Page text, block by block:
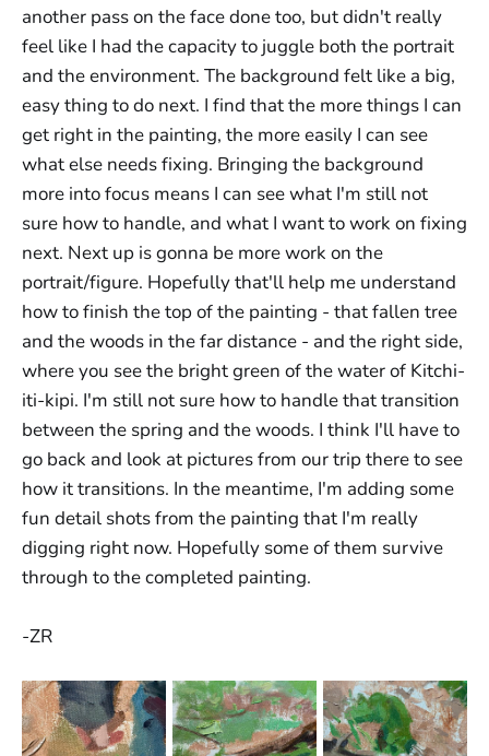
another pass on the face done too, but didn't really
feel like I had the capacity to juggle both the portrait
and the environment. The background felt like a big,
easy thing to do next. I find that the more things I can
get right in the painting, the more easily I can see
what else needs fixing. Bringing the background
more into focus means I can see what I'm still not
sure how to handle, and what I want to work on fixing
next. Next up is gonna be more work on the
portrait/figure. Hopefully that'll help me understand
how to finish the top of the painting - that fallen tree
and the woods in the far distance - and the right side,
where you see the bright green of the water of Kitchi-
iti-kipi. I'm still not sure how to handle that transition
between the spring and the woods. I think I'll have to
go back and look at pictures from our trip there to see
how it transitions. In the meantime, I'm adding some
fun detail shots from the painting that I'm really
digging right now. Hopefully some of them survive
through to the completed painting.
-ZR